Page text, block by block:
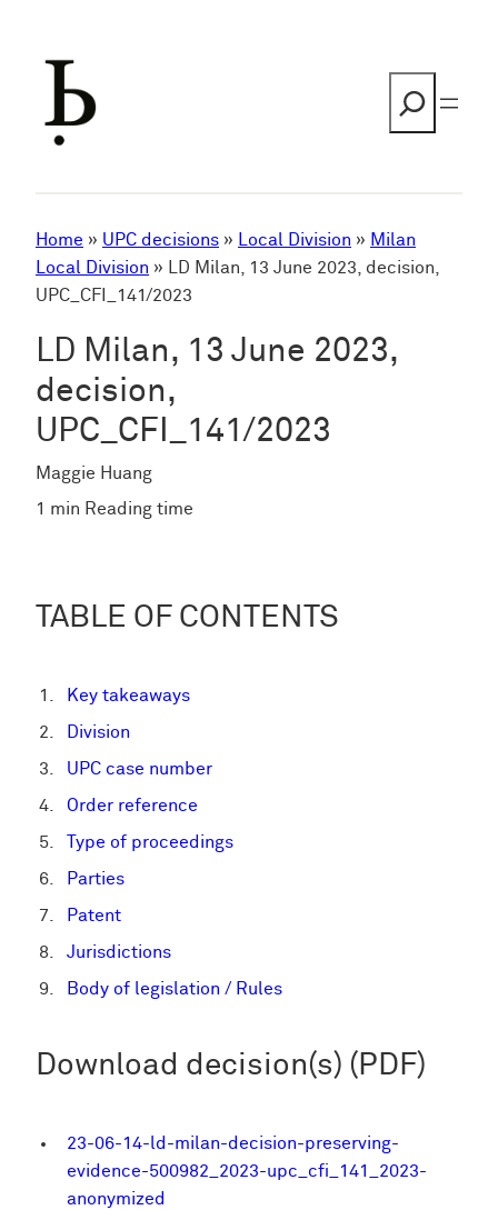
Home » UPC decisions » Local Division » Milan
Local Division » LD Milan, 13 June 2023, decision,
UPC_CFI_141/2023
LD Milan, 13 June 2023,
decision,
UPC_CFI_141/2023
Maggie Huang
1 min Reading time
TABLE OF CONTENTS
Key takeaways
Division
UPC case number
Order reference
Type of proceedings
Parties
Patent
Jurisdictions
Body of legislation / Rules
Download decision(s) (PDF)
23-06-14-ld-milan-decision-preserving-
evidence-500982_2023-upc_cfi_141_2023-
anonymized